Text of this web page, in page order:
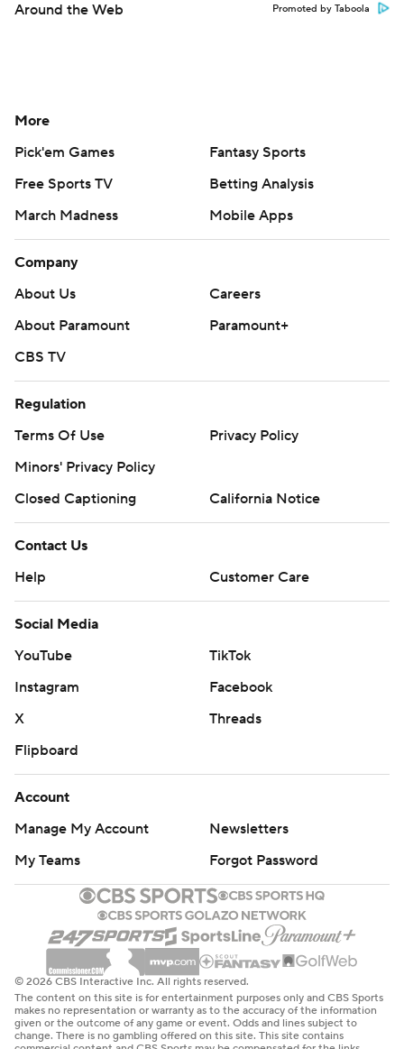
Around the Web Promoted by Taboola
More
Pick'em Games
Fantasy Sports
Free Sports TV
Betting Analysis
March Madness
Mobile Apps
Company
About Us
Careers
About Paramount
Paramount+
CBS TV
Regulation
Terms Of Use
Privacy Policy
Minors' Privacy Policy
Closed Captioning
California Notice
Contact Us
Help
Customer Care
Social Media
YouTube
TikTok
Instagram
Facebook
X
Threads
Flipboard
Account
Manage My Account
Newsletters
My Teams
Forgot Password
© 2026 CBS Interactive Inc. All rights reserved.
The content on this site is for entertainment purposes only and CBS Sports
makes no representation or warranty as to the accuracy of the information
given or the outcome of any game or event. Odds and lines subject to
change. There is no gambling offered on this site. This site contains